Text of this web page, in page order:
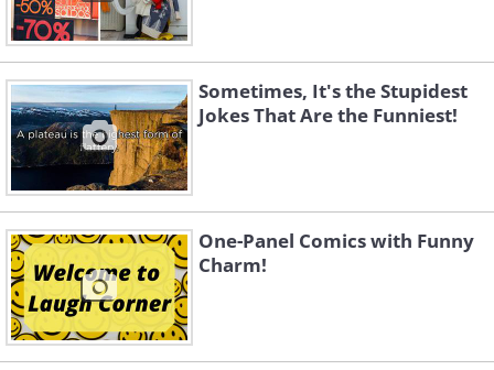
Sometimes, It's the Stupidest
Jokes That Are the Funniest!
One-Panel Comics with Funny
Charm!